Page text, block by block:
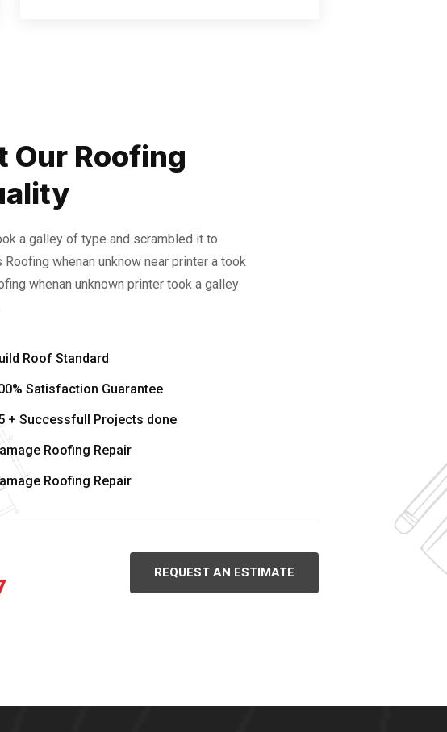
Our Roofing
a galley of type and scrambled it to
whenan unknow near printer a took
whenan unknown printer took a galley
Roof Standard
Satisfaction Guarantee
+ Successfull Projects done
Roofing Repair
Roofing Repair
REQUEST AN ESTIMATE